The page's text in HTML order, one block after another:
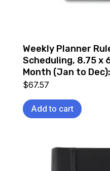
Weekly Planner
Scheduling, 8.75 x
Month (Jan to
$67.57
Add to cart